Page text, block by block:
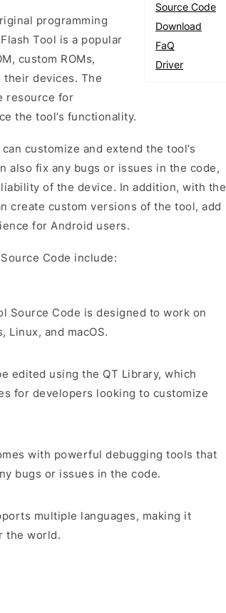
Source Code
Download
FaQ
Driver
programming
Tool is a popular
custom ROMs,
devices. The
resource for
the tool’s functionality.
customize and extend the tool’s
also fix any bugs or issues in the code,
of the device. In addition, with the
create custom versions of the tool, add
for Android users.
Code include:
Source Code is designed to work on
Linux, and macOS.
edited using the QT Library, which
for developers looking to customize
with powerful debugging tools that
bugs or issues in the code.
multiple languages, making it
the world.